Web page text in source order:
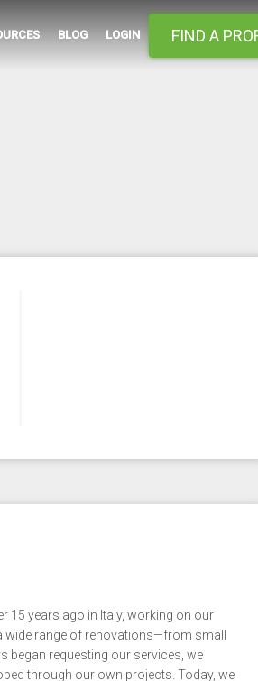
BLOG LOGIN FIND A
15 years ago in Italy, working on our
wide range of renovations—from small
requesting our services, we
through our own projects. Today, we